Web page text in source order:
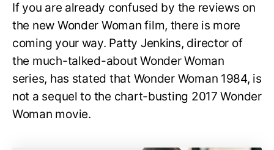
If you are already confused by the reviews on
the new Wonder Woman film, there is more
coming your way. Patty Jenkins, director of
the much-talked-about Wonder Woman
series, has stated that Wonder Woman 1984, is
not a sequel to the chart-busting 2017 Wonder
Woman movie.